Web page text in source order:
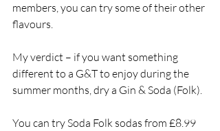
members, you can try some of their other
flavours.
My verdict – if you want something
different to a G&T to enjoy during the
summer months, dry a Gin & Soda (Folk).
You can try Soda Folk sodas from £8.99